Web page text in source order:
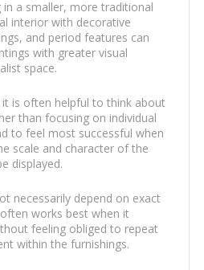
a smaller, more traditional
interior with decorative
and period features can
with greater visual
space.
is often helpful to think about
than focusing on individual
to feel most successful when
scale and character of the
displayed.
necessarily depend on exact
works best when it
feeling obliged to repeat
within the furnishings.